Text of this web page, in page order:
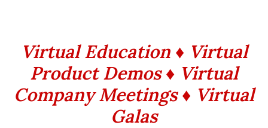
Virtual Education ♦ Virtual
Product Demos ♦ Virtual
Company Meetings ♦ Virtual
Galas